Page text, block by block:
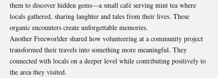
them to discover hidden gems—a small café serving mint tea where
locals gathered, sharing laughter and tales from their lives. These
organic encounters create unforgettable memories.
Another Freeworlder shared how volunteering at a community project
transformed their travels into something more meaningful. They
connected with locals on a deeper level while contributing positively to
the area they visited.